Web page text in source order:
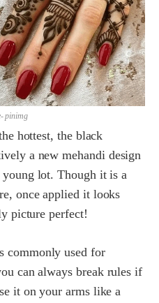
pinimg
hottest, the black
a new mehandi design
lot. Though it is a
once applied it looks
picture perfect!
commonly used for
can always break rules if
it on your arms like a